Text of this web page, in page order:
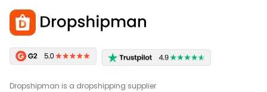
Dropshipman is a dropshipping supplier